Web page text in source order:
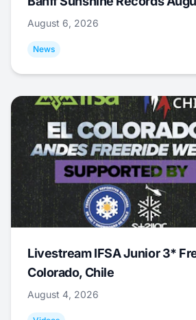
August 6, 2026
News
Livestream IFSA Junior 3*
Colorado, Chile
August 4, 2026